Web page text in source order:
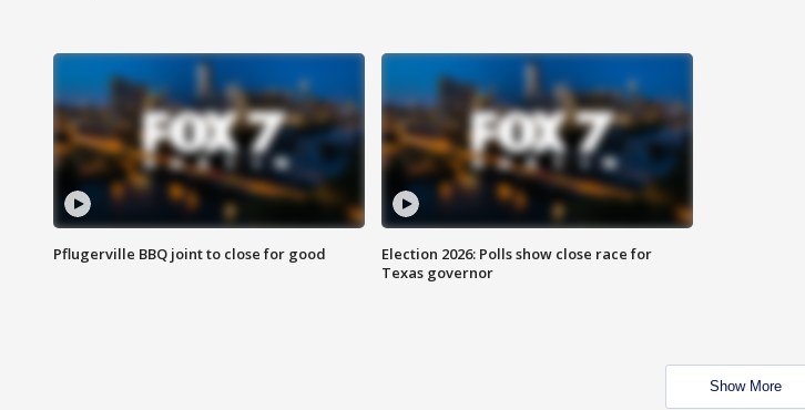
Pflugerville BBQ joint to close for good
Election 2026: Polls show close race for
Texas governor
Show More